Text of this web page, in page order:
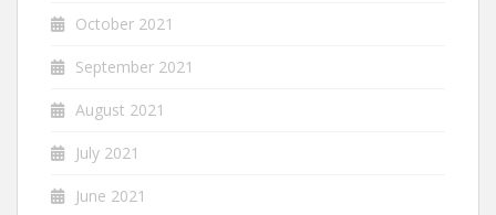
October 2021
September 2021
August 2021
July 2021
June 2021